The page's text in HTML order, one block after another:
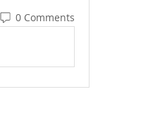
0 Comments